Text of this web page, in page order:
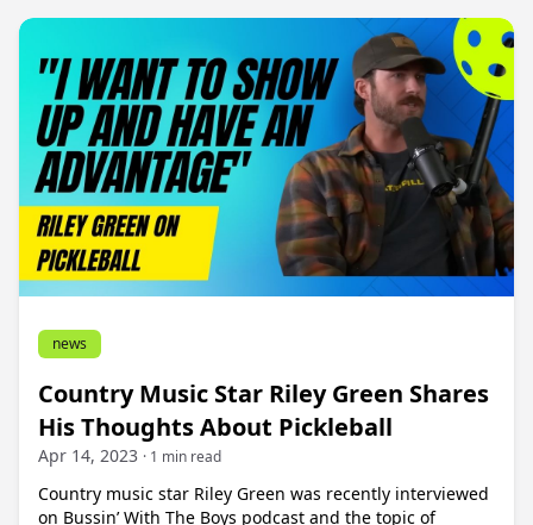
news
Country Music Star Riley Green Shares
His Thoughts About Pickleball
Apr 14, 2023 · 1 min read
Country music star Riley Green was recently interviewed
on Bussin’ With The Boys podcast and the topic of